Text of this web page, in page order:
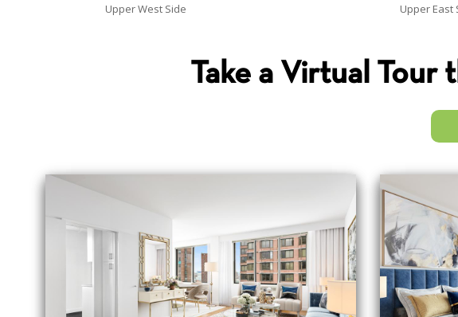
Upper West Side Upper East
Take a Virtual